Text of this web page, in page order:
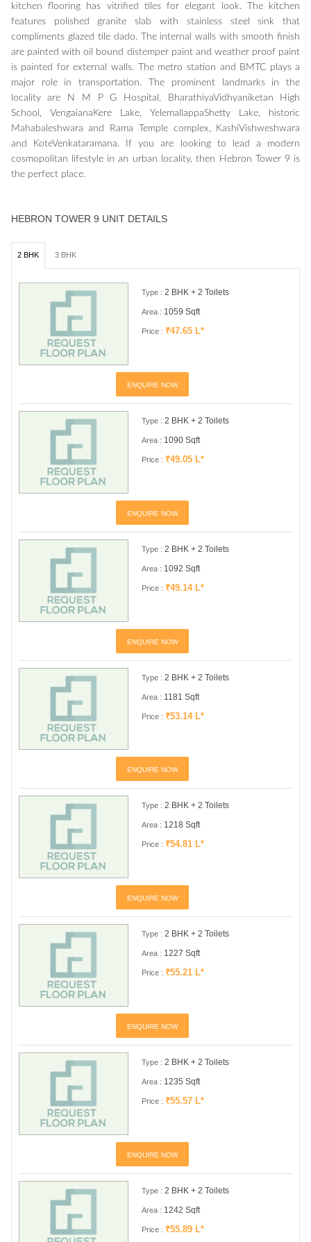
kitchen flooring has vitrified tiles for elegant look. The kitchen
features polished granite slab with stainless steel sink that
compliments glazed tile dado. The internal walls with smooth finish
are painted with oil bound distemper paint and weather proof paint
is painted for external walls. The metro station and BMTC plays a
major role in transportation. The prominent landmarks in the
locality are N M P G Hospital, BharathiyaVidhyaniketan High
School, VengaianaKere Lake, YelemallappaShetty Lake, historic
Mahabaleshwara and Rama Temple complex, KashiVishweshwara
and KoteVenkataramana. If you are looking to lead a modern
cosmopolitan lifestyle in an urban locality, then Hebron Tower 9 is
the perfect place.
HEBRON TOWER 9 UNIT DETAILS
2 BHK 3 BHK
Type : 2 BHK + 2 Toilets
Area : 1059 Sqft
Price : ₹47.65 L*
ENQUIRE NOW
Type : 2 BHK + 2 Toilets
Area : 1090 Sqft
Price : ₹49.05 L*
ENQUIRE NOW
Type : 2 BHK + 2 Toilets
Area : 1092 Sqft
Price : ₹49.14 L*
ENQUIRE NOW
Type : 2 BHK + 2 Toilets
Area : 1181 Sqft
Price : ₹53.14 L*
ENQUIRE NOW
Type : 2 BHK + 2 Toilets
Area : 1218 Sqft
Price : ₹54.81 L*
ENQUIRE NOW
Type : 2 BHK + 2 Toilets
Area : 1227 Sqft
Price : ₹55.21 L*
ENQUIRE NOW
Type : 2 BHK + 2 Toilets
Area : 1235 Sqft
Price : ₹55.57 L*
ENQUIRE NOW
Type : 2 BHK + 2 Toilets
Area : 1242 Sqft
Price : ₹55.89 L*